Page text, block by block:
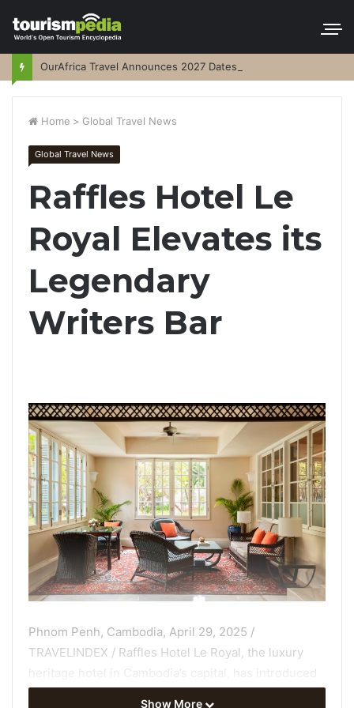
OurAfrica Travel Announces 2027 Dates
Home > Global Travel News
Global Travel News
Raffles Hotel Le
Royal Elevates its
Legendary
Writers Bar
Phnom Penh, Cambodia, April 29, 2025 /
TRAVELINDEX / Raffles Hotel Le Royal, the luxury
heritage hotel in Cambodia’s capital, has introduced
exclusive new menus at its fabled Writers Bar that
Show More